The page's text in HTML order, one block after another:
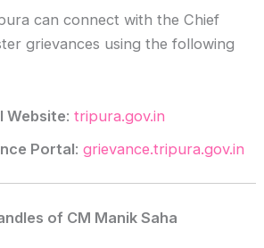
can connect with the Chief
grievances using the following
Website:tripura.gov.in
Portal:grievance.tripura.gov.in
of CM Manik Saha